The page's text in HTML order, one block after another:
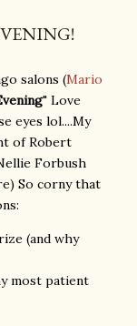
salons (Mario
" Love
eyes lol....My
of Robert
Forbush
So corny that
(and why
most patient